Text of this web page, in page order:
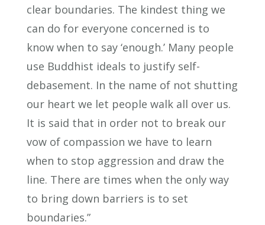
clear boundaries. The kindest thing we
can do for everyone concerned is to
know when to say ‘enough.’ Many people
use Buddhist ideals to justify self-
debasement. In the name of not shutting
our heart we let people walk all over us.
It is said that in order not to break our
vow of compassion we have to learn
when to stop aggression and draw the
line. There are times when the only way
to bring down barriers is to set
boundaries.”